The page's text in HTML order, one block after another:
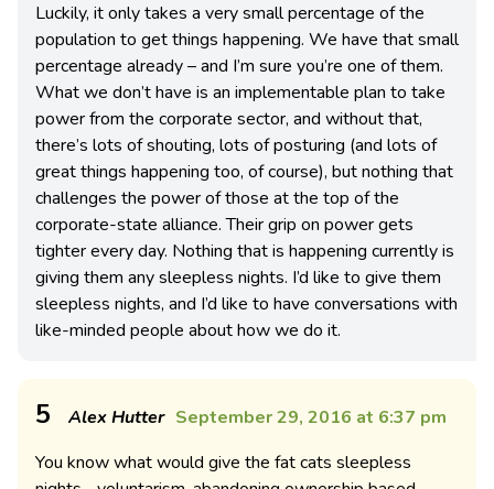
Luckily, it only takes a very small percentage of the
population to get things happening. We have that small
percentage already – and I’m sure you’re one of them.
What we don’t have is an implementable plan to take
power from the corporate sector, and without that,
there’s lots of shouting, lots of posturing (and lots of
great things happening too, of course), but nothing that
challenges the power of those at the top of the
corporate-state alliance. Their grip on power gets
tighter every day. Nothing that is happening currently is
giving them any sleepless nights. I’d like to give them
sleepless nights, and I’d like to have conversations with
like-minded people about how we do it.
5 Alex Hutter September 29, 2016 at 6:37 pm
You know what would give the fat cats sleepless